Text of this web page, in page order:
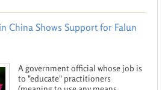
China Shows Support for Falun
A government official whose job is
to "educate" practitioners